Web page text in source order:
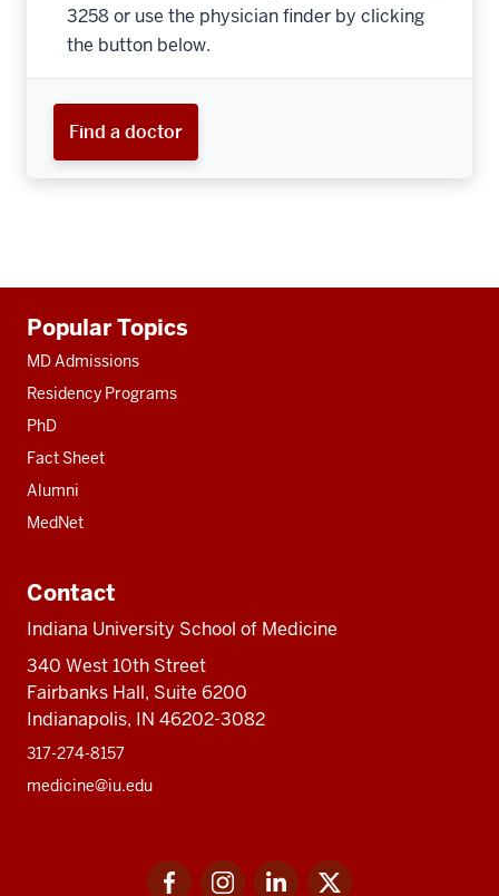
3258 or use the physician finder by clicking
the button below.
Find a doctor
resources
Popular Topics
MD Admissions
Residency Programs
PhD
Fact Sheet
Alumni
MedNet
Contact
Indiana University School of Medicine
340 West 10th Street
Fairbanks Hall, Suite 6200
Indianapolis, IN 46202-3082
317-274-8157
medicine@iu.edu
FacebookInstagramLinkedIn